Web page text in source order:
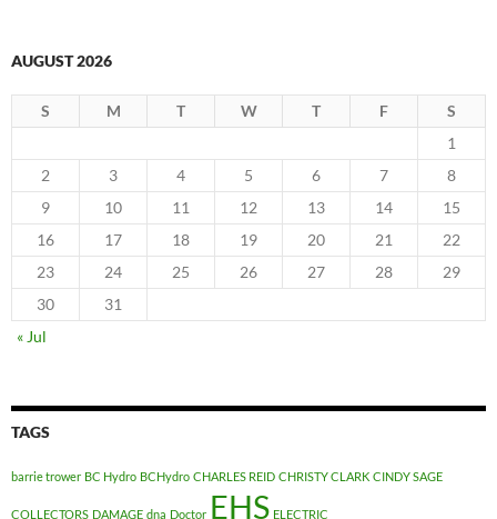
AUGUST 2026
S M T W T F
S
1
2
3 4 5 6 7
8
9
10 11 12 13 14
15
16
17 18 19 20 21
22
23
24 25 26 27 28
29
30
31
« Jul
TAGS
barrie trower BC Hydro BCHydro CHARLES REID CHRISTY CLARK CINDY SAGE
COLLECTORS DAMAGE dna Doctor EHS ELECTRIC